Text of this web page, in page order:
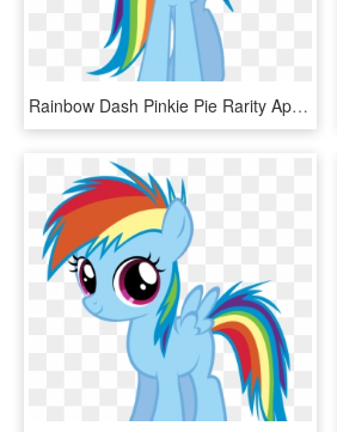
Rainbow Dash Pinkie Pie Rarity Applejack Twilight Sparkle - Rainbow Dash Human Pony, HD Png Download